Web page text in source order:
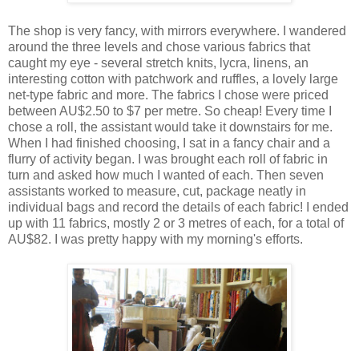
The shop is very fancy, with mirrors everywhere. I wandered
around the three levels and chose various fabrics that
caught my eye - several stretch knits, lycra, linens, an
interesting cotton with patchwork and ruffles, a lovely large
net-type fabric and more. The fabrics I chose were priced
between AU$2.50 to $7 per metre. So cheap! Every time I
chose a roll, the assistant would take it downstairs for me.
When I had finished choosing, I sat in a fancy chair and a
flurry of activity began. I was brought each roll of fabric in
turn and asked how much I wanted of each. Then seven
assistants worked to measure, cut, package neatly in
individual bags and record the details of each fabric! I ended
up with 11 fabrics, mostly 2 or 3 metres of each, for a total of
AU$82. I was pretty happy with my morning's efforts.